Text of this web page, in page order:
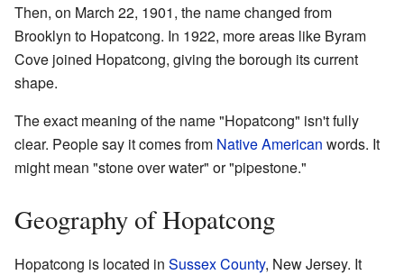
Then, on March 22, 1901, the name changed from
Brooklyn to Hopatcong. In 1922, more areas like Byram
Cove joined Hopatcong, giving the borough its current
shape.
The exact meaning of the name "Hopatcong" isn't fully
clear. People say it comes from Native American words. It
might mean "stone over water" or "pipestone."
Geography of Hopatcong
Hopatcong is located in Sussex County, New Jersey. It